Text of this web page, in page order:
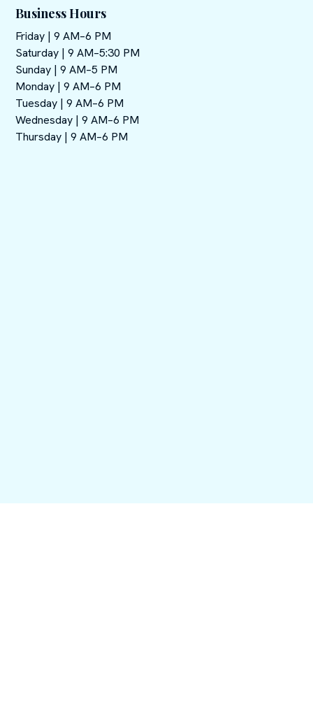
Business Hours
Friday | 9 AM–6 PM
Saturday | 9 AM–5:30 PM
Sunday | 9 AM–5 PM
Monday | 9 AM–6 PM
Tuesday | 9 AM–6 PM
Wednesday | 9 AM–6 PM
Thursday | 9 AM–6 PM